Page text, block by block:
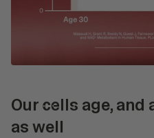
Ourcells age, and
as well